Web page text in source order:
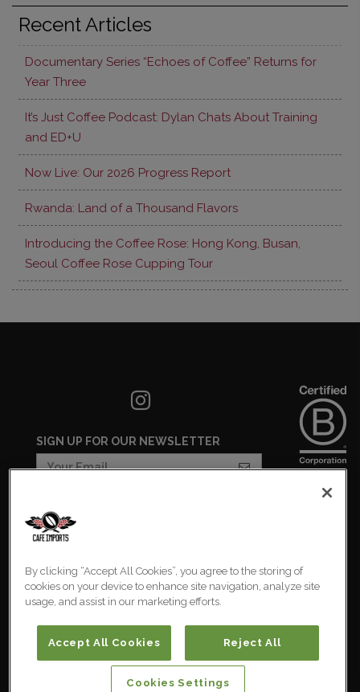
Recent Articles
Documentary Series “Echoes of Coffee” Returns for
Year Three
It’s Just Coffee Podcast: Dylan Chats About Training
and ED+U
Now Live: Our 2026 Progress Report
Rwanda: Land of a Thousand Flavors
Introducing the Coffee Rose: Hong Kong, Busan,
Seoul Coffee Rose Cupping Tour
SIGN UP FOR OUR NEWSLETTER
COOKIES SETTINGS
PRIVACY POLICY
By clicking “Accept All Cookies”, you agree to the storing of
cookies on your device to enhance site navigation, analyze site
usage, and assist in our marketing efforts.
Accept All Cookies Reject All
Cookies Settings